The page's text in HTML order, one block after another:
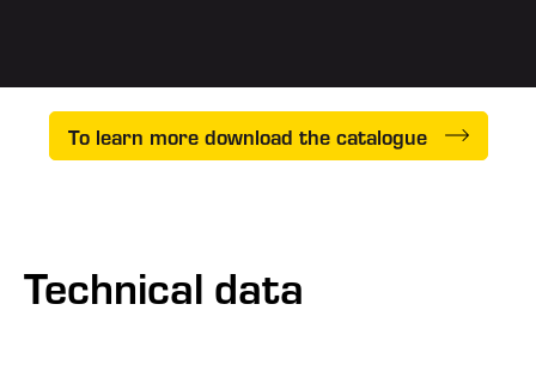
To learn more download the catalogue
Technical data